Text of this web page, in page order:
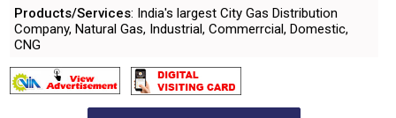
Products/Services: India's largest City Gas Distribution
Company, Natural Gas, Industrial, Commerrcial, Domestic,
CNG